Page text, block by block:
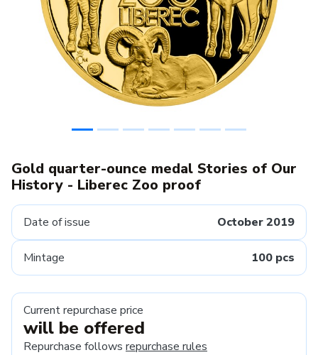
Previous
Gold quarter-ounce medal Stories of Our
History - Liberec Zoo proof
Date of issue October 2019
Mintage 100 pcs
Current repurchase price
will be offered
Repurchase follows repurchase rules